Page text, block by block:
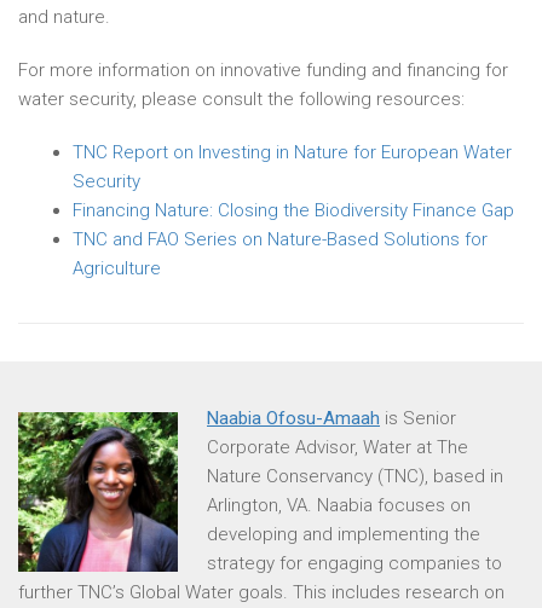
and nature.
For more information on innovative funding and financing for
water security, please consult the following resources:
TNC Report on Investing in Nature for European Water
Security
Financing Nature: Closing the Biodiversity Finance Gap
TNC and FAO Series on Nature-Based Solutions for
Agriculture
Naabia Ofosu-Amaah is Senior
Corporate Advisor, Water at The
Nature Conservancy (TNC), based in
Arlington, VA. Naabia focuses on
developing and implementing the
strategy for engaging companies to
further TNC’s Global Water goals. This includes research on